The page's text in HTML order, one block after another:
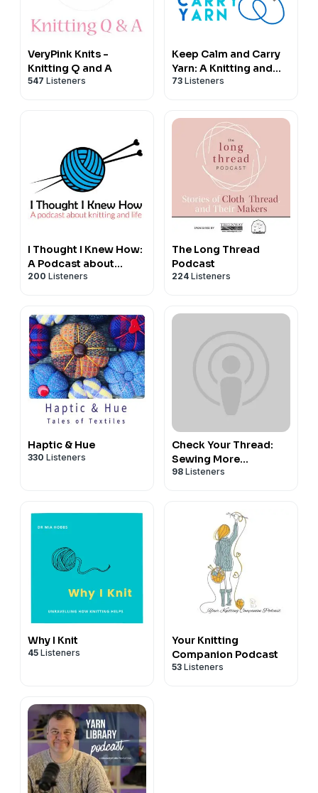
128 Walcot Street,
BA1 5BG
+44 (0)1225 429239
This episode was produced by Huddle Podcasting Ltd.
Learn how you can harness the power of podcasts to
grow your business at
www.huddlepodcasting.com
VeryPink Knits -
Knitting Q and A
547 Listeners
Keep Calm and Carry
Yarn: A Knitting and
Crochet Podcast
73 Listeners
I Thought I Knew How:
A Podcast about
Knitting and Life
200 Listeners
The Long Thread
Podcast
224 Listeners
Haptic & Hue
330 Listeners
Check Your Thread:
Sewing More
Sustainably
98 Listeners
Why I Knit
45 Listeners
Your Knitting
Companion Podcast
53 Listeners